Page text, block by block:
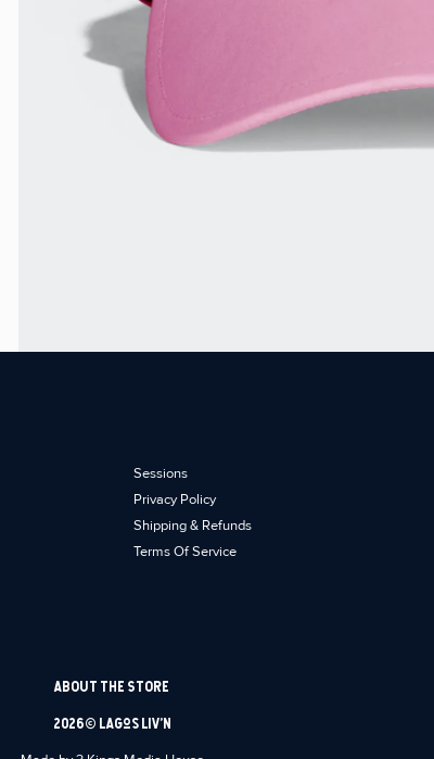
Sessions
Privacy Policy
Shipping & Refunds
Terms Of Service
ABOUT THE STORE
2026 © Lagos Liv’n